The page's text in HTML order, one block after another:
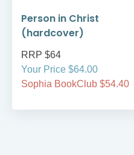
Person in Christ
(hardcover)
RRP $64
Your Price $64.00
Sophia BookClub $54.40